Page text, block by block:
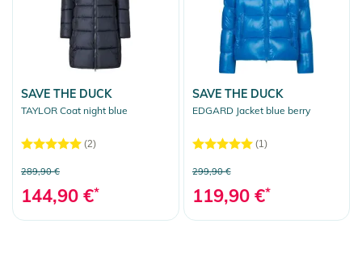
SAVE THE DUCK
TAYLOR Coat night blue
(2)
289,90 €
144,90 €*
SAVE THE DUCK
EDGARD Jacket blue berry
(1)
299,90 €
119,90 €*